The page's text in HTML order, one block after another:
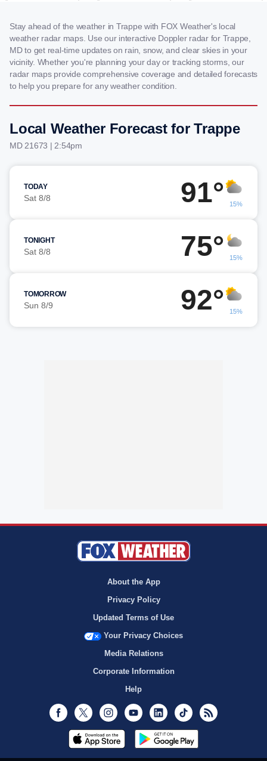
Stay ahead of the weather in Trappe with FOX Weather's local
weather radar maps. Use our interactive Doppler radar for Trappe,
MD to get real-time updates on rain, snow, and clear skies in your
vicinity. Whether you're planning your day or tracking storms, our
radar maps provide comprehensive coverage and detailed forecasts
to help you prepare for any weather condition.
Local Weather Forecast for Trappe
MD 21673 | 2:54pm
TODAY
Sat 8/8 91° 15%
TONIGHT
Sat 8/8 75° 15%
TOMORROW
Sun 8/9 92° 15%
About the App
Privacy Policy
Updated Terms of Use
Your Privacy Choices
Media Relations
Corporate Information
Help
Facebook
Twitter InstagramYoutubeLinkedInTikTok